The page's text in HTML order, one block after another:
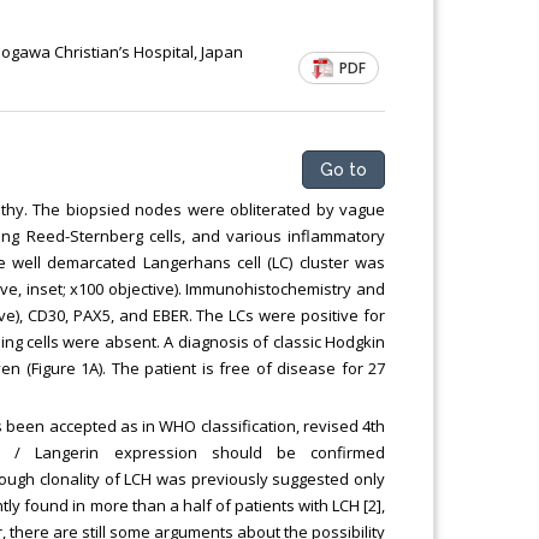
Christian’s Hospital, Japan
PDF
Go to
The biopsied nodes were obliterated by vague
Reed-Sternberg cells, and various inflammatory
demarcated Langerhans cell (LC) cluster was
inset; x100 objective). Immunohistochemistry and
CD30, PAX5, and EBER. The LCs were positive for
cells were absent. A diagnosis of classic Hodgkin
(Figure 1A). The patient is free of disease for 27
accepted as in WHO classification, revised 4th
/ Langerin expression should be confirmed
clonality of LCH was previously suggested only
found in more than a half of patients with LCH [2],
are still some arguments about the possibility